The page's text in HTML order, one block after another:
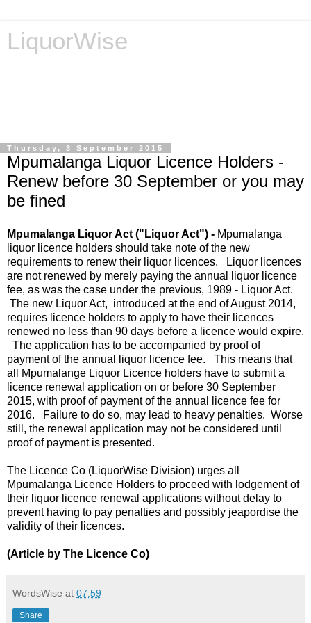
LiquorWise
Thursday, 3 September 2015
Mpumalanga Liquor Licence Holders -
Renew before 30 September or you may
be fined
Mpumalanga Liquor Act ("Liquor Act") - Mpumalanga
liquor licence holders should take note of the new
requirements to renew their liquor licences. Liquor licences
are not renewed by merely paying the annual liquor licence
fee, as was the case under the previous, 1989 - Liquor Act.
The new Liquor Act, introduced at the end of August 2014,
requires licence holders to apply to have their licences
renewed no less than 90 days before a licence would expire.
The application has to be accompanied by proof of
payment of the annual liquor licence fee. This means that
all Mpumalange Liquor Licence holders have to submit a
licence renewal application on or before 30 September
2015, with proof of payment of the annual licence fee for
2016. Failure to do so, may lead to heavy penalties. Worse
still, the renewal application may not be considered until
proof of payment is presented.
The Licence Co (LiquorWise Division) urges all
Mpumalanga Licence Holders to proceed with lodgement of
their liquor licence renewal applications without delay to
prevent having to pay penalties and possibly jeapordise the
validity of their licences.
(Article by The Licence Co)
WordsWise at 07:59
Share